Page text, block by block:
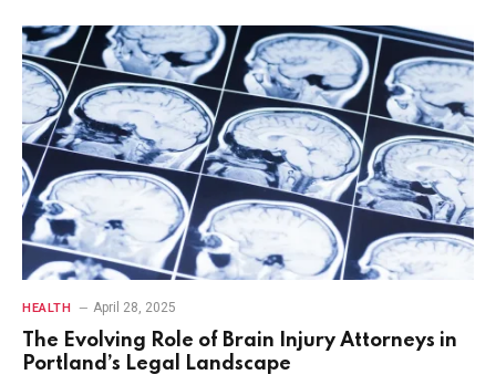
HEALTH April 28, 2025
The Evolving Role of Brain Injury Attorneys in
Portland’s Legal Landscape